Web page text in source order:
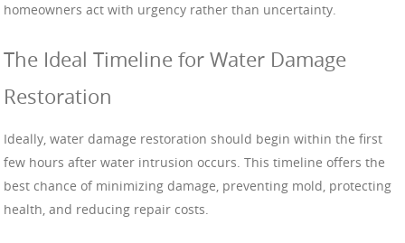
homeowners act with urgency rather than uncertainty.
The Ideal Timeline for Water Damage
Restoration
Ideally, water damage restoration should begin within the first
few hours after water intrusion occurs. This timeline offers the
best chance of minimizing damage, preventing mold, protecting
health, and reducing repair costs.